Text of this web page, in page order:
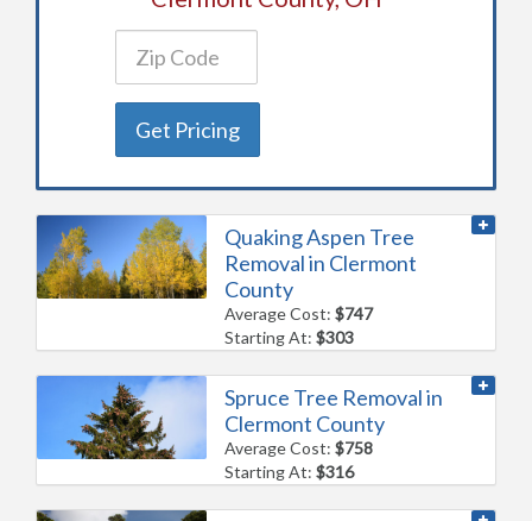
Get Pricing
Quaking Aspen Tree
Removal in Clermont
County
Average Cost:$747
Starting At:$303
Spruce Tree Removal in
Clermont County
Average Cost:$758
Starting At:$316